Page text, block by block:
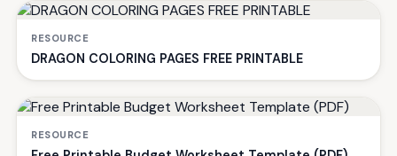
RESOURCE
DRAGON COLORING PAGES FREE PRINTABLE
RESOURCE